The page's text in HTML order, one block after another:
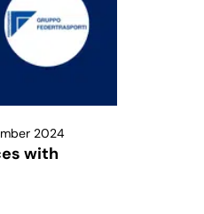
2024
with